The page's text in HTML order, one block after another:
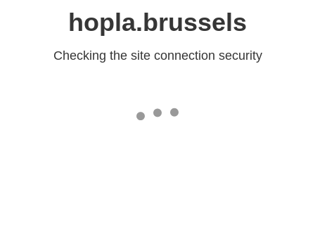
hopla.brussels
Checking the site connection security